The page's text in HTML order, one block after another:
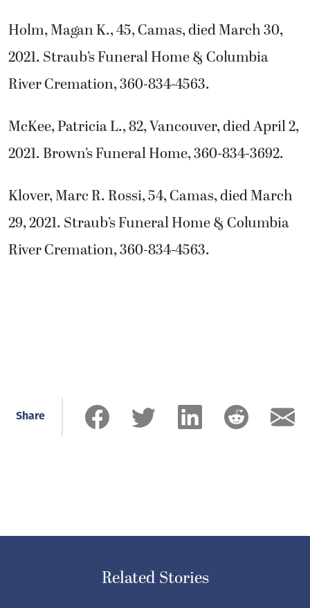
Holm, Magan K., 45, Camas, died March 30,
2021. Straub’s Funeral Home & Columbia
River Cremation, 360-834-4563.
McKee, Patricia L., 82, Vancouver, died April 2,
2021. Brown’s Funeral Home, 360-834-3692.
Klover, Marc R. Rossi, 54, Camas, died March
29, 2021. Straub’s Funeral Home & Columbia
River Cremation, 360-834-4563.
Share
Related Stories